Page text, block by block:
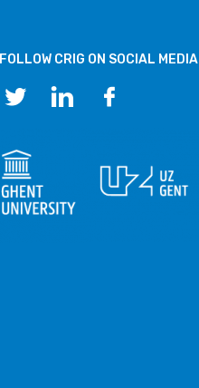
FOLLOW CRIG ON SOCIAL MEDIA